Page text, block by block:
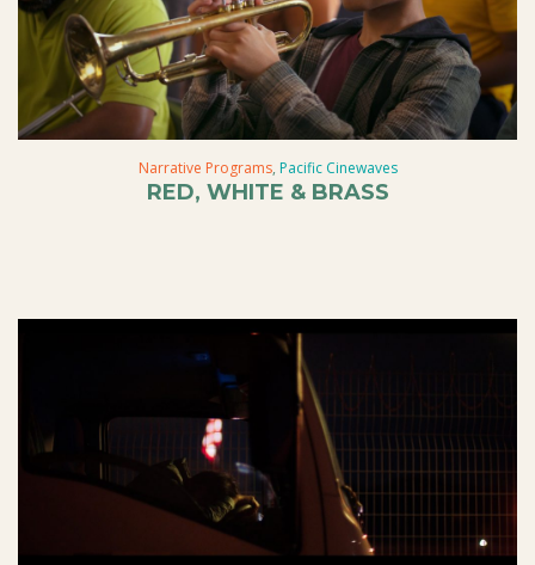
Narrative Programs, Pacific Cinewaves
RED, WHITE & BRASS